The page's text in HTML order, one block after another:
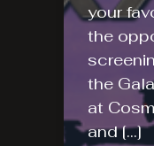
your
the
the
at
and […]